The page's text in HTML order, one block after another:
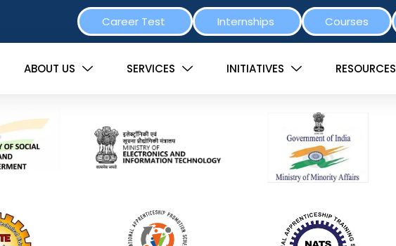
Career Test Internships Courses
ABOUT US SERVICES INITIATIVES RESOURCES